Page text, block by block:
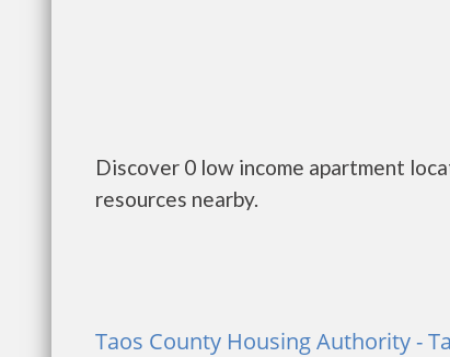
Discover 0 low income apartment
resources nearby.
Taos County Housing Authority -